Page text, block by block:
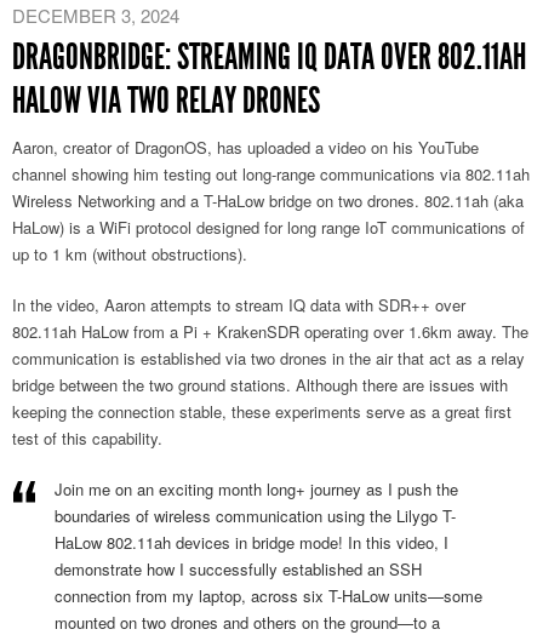
DECEMBER 3, 2024
DRAGONBRIDGE: STREAMING IQ DATA OVER 802.11AH
HALOW VIA TWO RELAY DRONES
Aaron, creator of DragonOS, has uploaded a video on his YouTube
channel showing him testing out long-range communications via 802.11ah
Wireless Networking and a T-HaLow bridge on two drones. 802.11ah (aka
HaLow) is a WiFi protocol designed for long range IoT communications of
up to 1 km (without obstructions).
In the video, Aaron attempts to stream IQ data with SDR++ over
802.11ah HaLow from a Pi + KrakenSDR operating over 1.6km away. The
communication is established via two drones in the air that act as a relay
bridge between the two ground stations. Although there are issues with
keeping the connection stable, these experiments serve as a great first
test of this capability.
Join me on an exciting month long+ journey as I push the
boundaries of wireless communication using the Lilygo T-
HaLow 802.11ah devices in bridge mode! In this video, I
demonstrate how I successfully established an SSH
connection from my laptop, across six T-HaLow units—some
mounted on two drones and others on the ground—to a